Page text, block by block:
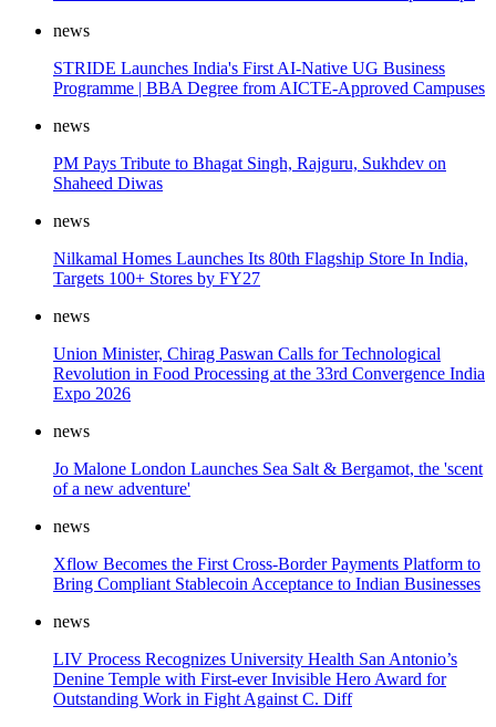
news
STRIDE Launches India's First AI-Native UG Business
Programme | BBA Degree from AICTE-Approved Campuses
news
PM Pays Tribute to Bhagat Singh, Rajguru, Sukhdev on
Shaheed Diwas
news
Nilkamal Homes Launches Its 80th Flagship Store In India,
Targets 100+ Stores by FY27
news
Union Minister, Chirag Paswan Calls for Technological
Revolution in Food Processing at the 33rd Convergence India
Expo 2026
news
Jo Malone London Launches Sea Salt & Bergamot, the 'scent
of a new adventure'
news
Xflow Becomes the First Cross-Border Payments Platform to
Bring Compliant Stablecoin Acceptance to Indian Businesses
news
LIV Process Recognizes University Health San Antonio’s
Denine Temple with First-ever Invisible Hero Award for
Outstanding Work in Fight Against C. Diff